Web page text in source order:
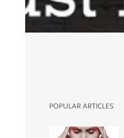
POPULAR ARTICLES